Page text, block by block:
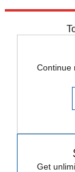
Continue
Get